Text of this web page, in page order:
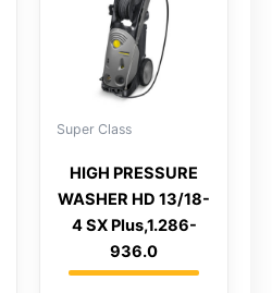
Super Class
HIGH PRESSURE
WASHER HD 13/18-
4 SX Plus,1.286-
936.0